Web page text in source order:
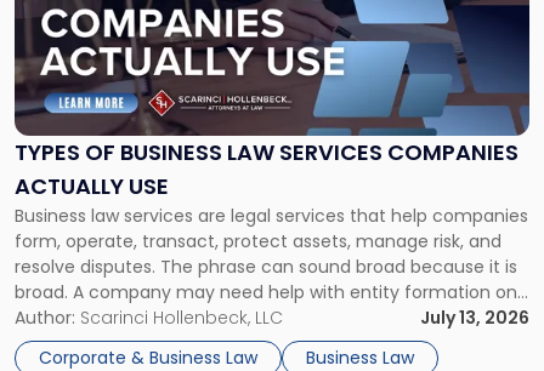
TYPES OF BUSINESS LAW SERVICES COMPANIES
ACTUALLY USE
Business law services are legal services that help companies
form, operate, transact, protect assets, manage risk, and
resolve disputes. The phrase can sound broad because it is
broad. A company may need help with entity formation one
month, contract review the next, a commercial lease after
that, and a business dispute later in the year. […]
Author: Scarinci Hollenbeck, LLC
July 13, 2026
Corporate & Business Law
Business Law
-
"Types
of
Business
Law
Services
Actually
Use"